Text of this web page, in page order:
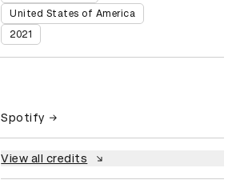
United States of America
2021
Spotify
View all credits